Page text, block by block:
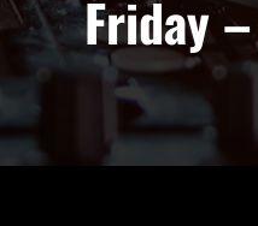
Friday